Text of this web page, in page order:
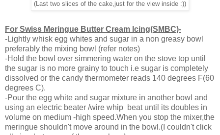
(Last two slices of the cake,just for the view inside :))
For Swiss Meringue Butter Cream Icing(SMBC)-
-Lightly whisk egg whites and sugar in a non greasy bowl
preferably the mixing bowl (refer notes)
-Hold the bowl over simmering water on the stove top until
the sugar is no more grainy to touch i.e sugar is completely
dissolved or the candy thermometer reads 140 degrees F(60
degrees C).
-Pour the egg white and sugar mixture in another bowl and
using an electric beater /wire whip beat until its doubles in
volume on medium -high speed.When you stop the mixer,the
meringue shouldn't move around in the bowl.(I couldn't click